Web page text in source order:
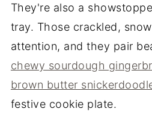
They're also a
tray. Those crackled,
attention, and they pair
chewy sourdough
brown butter
festive cookie plate.